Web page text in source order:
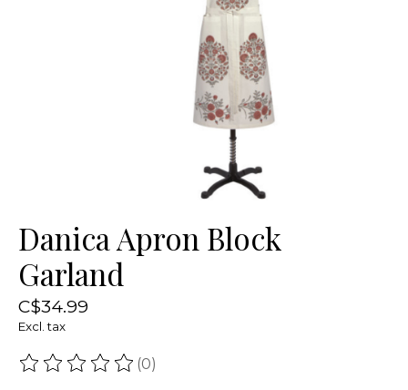
Danica Apron Block
Garland
C$34.99
Excl. tax
The rating of this product is
(0)